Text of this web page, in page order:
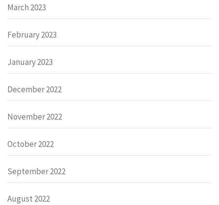
March 2023
February 2023
January 2023
December 2022
November 2022
October 2022
September 2022
August 2022